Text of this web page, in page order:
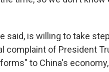
said, is willing to take
complaint of President
to China's